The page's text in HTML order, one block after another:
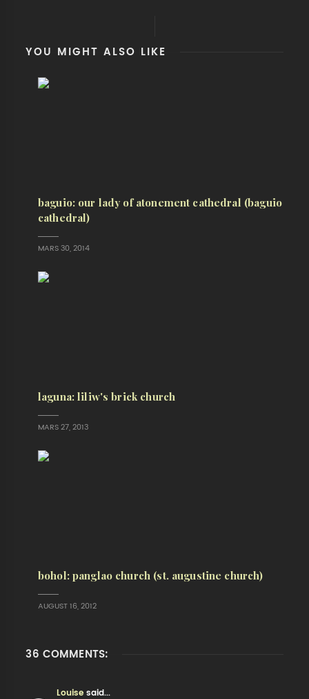
YOU MIGHT ALSO LIKE
baguio: our lady of atonement cathedral (baguio
cathedral)
MARS 30, 2014
laguna: liliw's brick church
MARS 27, 2013
bohol: panglao church (st. augustine church)
AUGUST 16, 2012
36 COMMENTS:
Louise said...